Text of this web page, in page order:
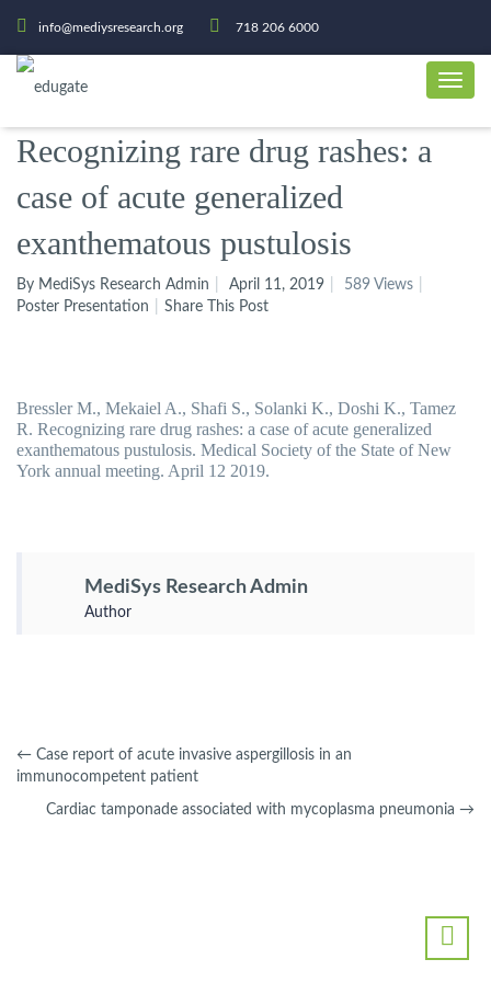
info@mediysresearch.org 718 206 6000
Recognizing rare drug rashes: a
case of acute generalized
exanthematous pustulosis
By MediSys Research Admin April 11, 2019
589 Views
Poster Presentation
Share This Post
Bressler M., Mekaiel A., Shafi S., Solanki K., Doshi K., Tamez
R. Recognizing rare drug rashes: a case of acute generalized
exanthematous pustulosis. Medical Society of the State of New
York annual meeting. April 12 2019.
MediSys Research Admin
Author
← Case report of acute invasive aspergillosis in an
immunocompetent patient
Cardiac tamponade associated with mycoplasma pneumonia →